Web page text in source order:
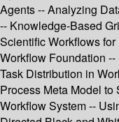
Agents -- Analyzing
-- Knowledge-Based
Scientific Workflows
Workflow Foundation
Task Distribution in
Process Meta Model
Workflow System --